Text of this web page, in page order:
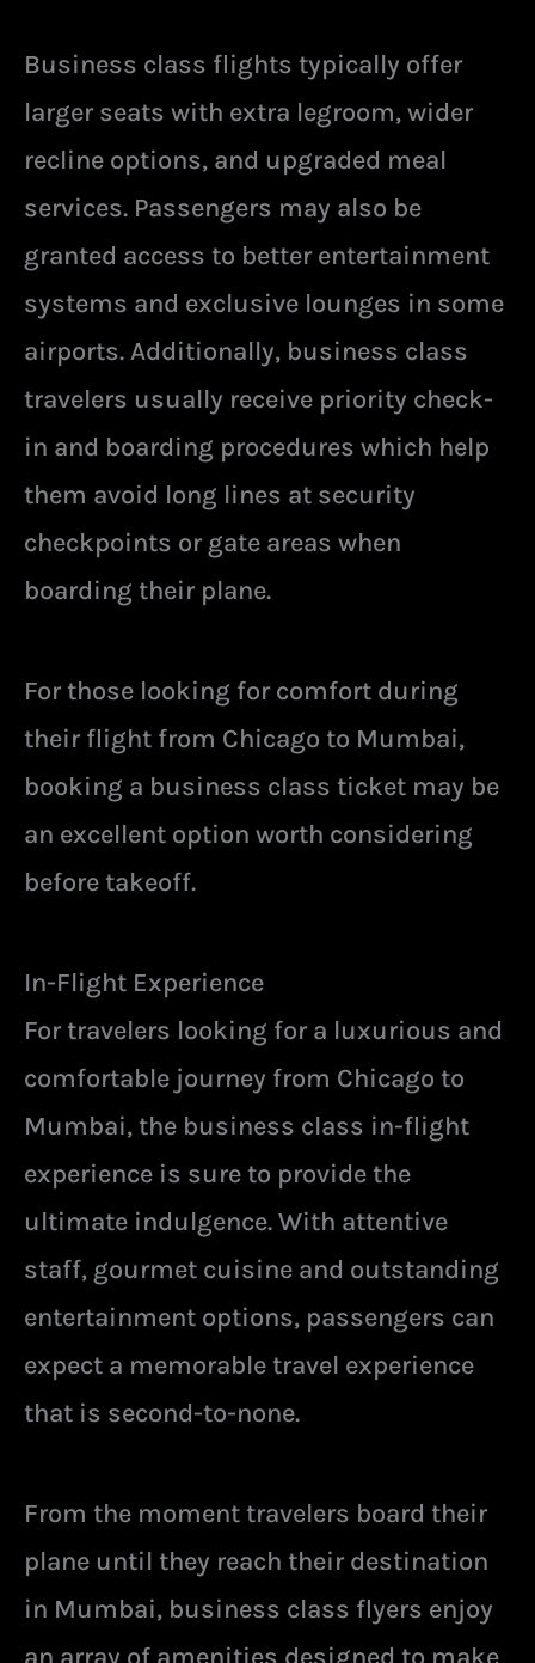
Business class flights typically offer
larger seats with extra legroom, wider
recline options, and upgraded meal
services. Passengers may also be
granted access to better entertainment
systems and exclusive lounges in some
airports. Additionally, business class
travelers usually receive priority check-
in and boarding procedures which help
them avoid long lines at security
checkpoints or gate areas when
boarding their plane.
For those looking for comfort during
their flight from Chicago to Mumbai,
booking a business class ticket may be
an excellent option worth considering
before takeoff.
In-Flight Experience
For travelers looking for a luxurious and
comfortable journey from Chicago to
Mumbai, the business class in-flight
experience is sure to provide the
ultimate indulgence. With attentive
staff, gourmet cuisine and outstanding
entertainment options, passengers can
expect a memorable travel experience
that is second-to-none.
From the moment travelers board their
plane until they reach their destination
in Mumbai, business class flyers enjoy
an array of amenities designed to make